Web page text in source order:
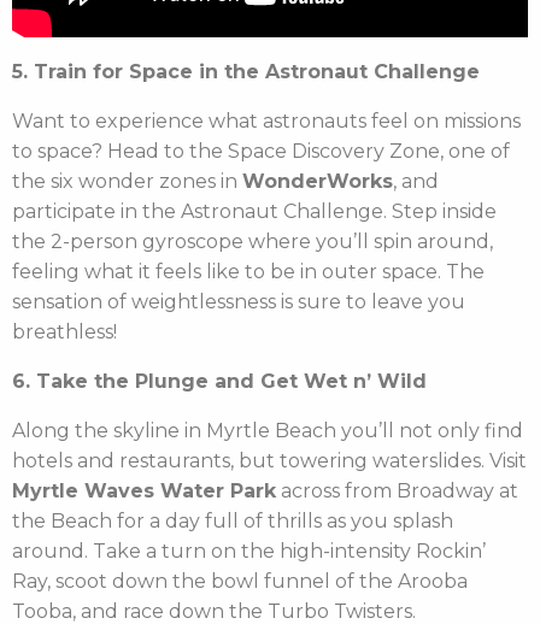
5. Train for Space in the Astronaut Challenge
Want to experience what astronauts feel on missions
to space? Head to the Space Discovery Zone, one of
the six wonder zones in WonderWorks, and
participate in the Astronaut Challenge. Step inside
the 2-person gyroscope where you’ll spin around,
feeling what it feels like to be in outer space. The
sensation of weightlessness is sure to leave you
breathless!
6. Take the Plunge and Get Wet n’ Wild
Along the skyline in Myrtle Beach you’ll not only find
hotels and restaurants, but towering waterslides. Visit
Myrtle Waves Water Park across from Broadway at
the Beach for a day full of thrills as you splash
around. Take a turn on the high-intensity Rockin’
Ray, scoot down the bowl funnel of the Arooba
Tooba, and race down the Turbo Twisters.